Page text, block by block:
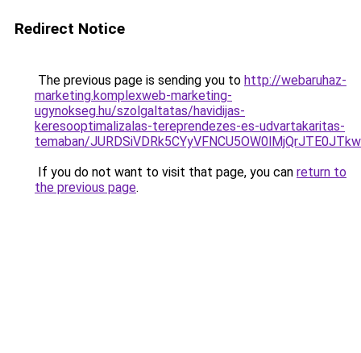
Redirect Notice
The previous page is sending you to http://webaruhaz-
marketing.komplexweb-marketing-
ugynokseg.hu/szolgaltatas/havidijas-
keresooptimalizalas-tereprendezes-es-udvartakaritas-
temaban/
If you do not want to visit that page, you can return to
the previous page.